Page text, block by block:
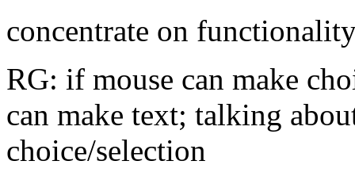
concentrate on
RG: if mouse can make
can make text; talking
choice/selection